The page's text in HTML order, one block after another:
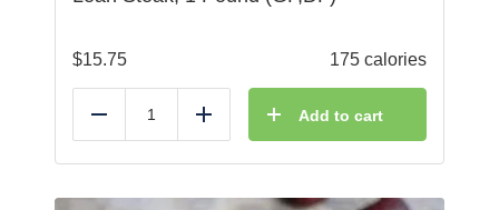
$15.75 175 calories
Reduce Add Add to cart